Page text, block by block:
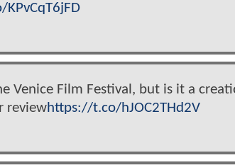
Venice Film Festival, but is it a
reviewhttps://t.co/hJOC2THd2V